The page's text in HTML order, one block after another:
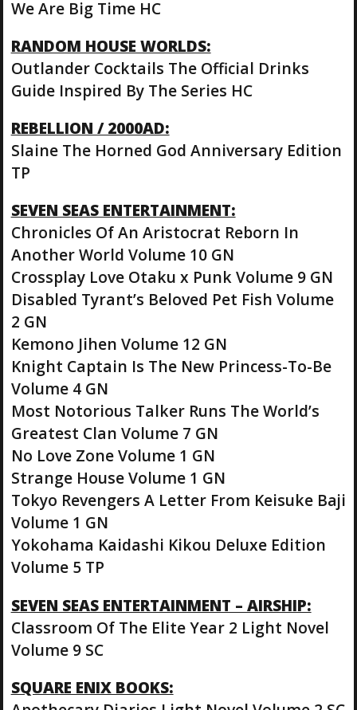
We Are Big Time HC
RANDOM HOUSE WORLDS:
Outlander Cocktails The Official Drinks
Guide Inspired By The Series HC
REBELLION / 2000AD:
Slaine The Horned God Anniversary Edition
TP
SEVEN SEAS ENTERTAINMENT:
Chronicles Of An Aristocrat Reborn In
Another World Volume 10 GN
Crossplay Love Otaku x Punk Volume 9 GN
Disabled Tyrant’s Beloved Pet Fish Volume
2 GN
Kemono Jihen Volume 12 GN
Knight Captain Is The New Princess-To-Be
Volume 4 GN
Most Notorious Talker Runs The World’s
Greatest Clan Volume 7 GN
No Love Zone Volume 1 GN
Strange House Volume 1 GN
Tokyo Revengers A Letter From Keisuke Baji
Volume 1 GN
Yokohama Kaidashi Kikou Deluxe Edition
Volume 5 TP
SEVEN SEAS ENTERTAINMENT – AIRSHIP:
Classroom Of The Elite Year 2 Light Novel
Volume 9 SC
SQUARE ENIX BOOKS: